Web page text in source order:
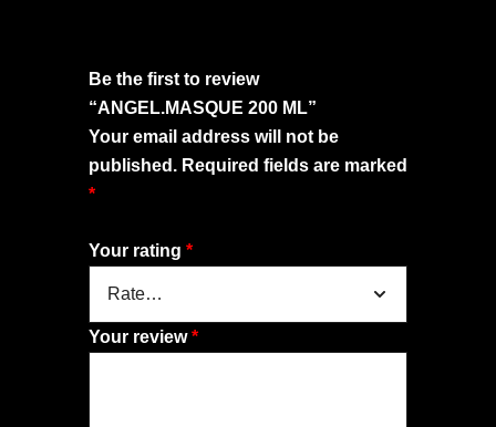
Be the first to review
“ANGEL.MASQUE 200 ML”
Your email address will not be
published. Required fields are marked
*
Your rating *
Your review*